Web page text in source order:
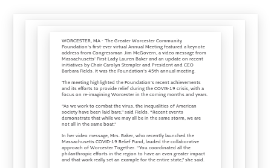
WORCESTER, MA - The Greater Worcester Community
Foundation‘s first-ever virtual Annual Meeting featured a keynote
address from Congressman Jim McGovern, a video message from
Massachusetts' First Lady Lauren Baker and an update on recent
initiatives by Chair Carolyn Stempler and President and CEO
Barbara Fields. It was the Foundation's 45th annual meeting.
The meeting highlighted the Foundation's recent achievements
and its efforts to provide relief during the COVIS-19 crisis, with a
focus on re-imagining Worcester in the coming months and years.
“As we work to combat the virus, the inequalities of American
society have been laid bare,” said Fields. “Recent events
demonstrate that while we may all be in the same storm, we are
not all in the same boat.”
In her video message, Mrs. Baker, who recently launched the
Massachusetts COVID-19 Relief Fund, lauded the collaborative
approach of Worcester Together. “You coordinated all the
philanthropic efforts in the region to have an even greater impact
and that work really set an example for the entire state,” she said.